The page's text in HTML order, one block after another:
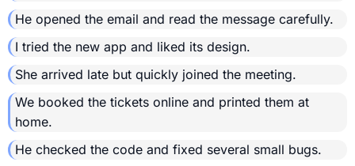
He opened the email and read the message carefully.
I tried the new app and liked its design.
She arrived late but quickly joined the meeting.
We booked the tickets online and printed them at
home.
He checked the code and fixed several small bugs.